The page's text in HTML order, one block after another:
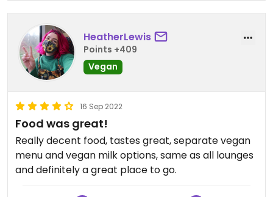
HeatherLewis
Points +409
Vegan
16 Sep 2022
Food was great!
Really decent food, tastes great, separate vegan
menu and vegan milk options, same as all lounges
and definitely a great place to go.